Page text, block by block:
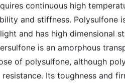
continuous high
and stiffness. Polysulfone
and has high dimensional
is an amorphous
of polysulfone, although
Its toughness and